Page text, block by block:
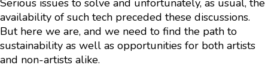
Serious issues to solve and unfortunately, as usual, the
availability of such tech preceded these discussions.
But here we are, and we need to find the path to
sustainability as well as opportunities for both artists
and non-artists alike.